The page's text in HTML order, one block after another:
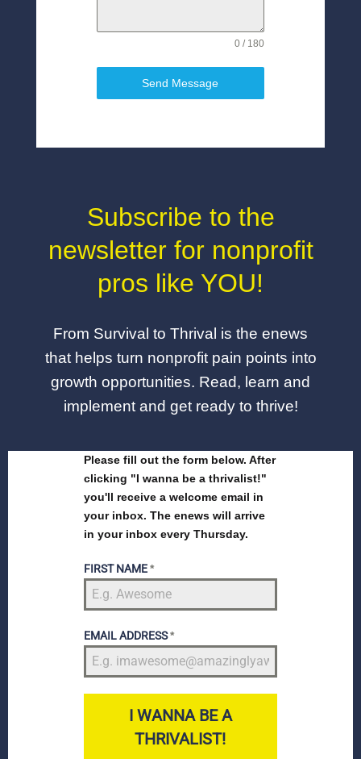
0 / 180
Send Message
Subscribe to the
newsletter for nonprofit
pros like YOU!
From Survival to Thrival is the enews
that helps turn nonprofit pain points into
growth opportunities. Read, learn and
implement and get ready to thrive!
Please fill out the form below. After
clicking "I wanna be a thrivalist!"
you'll receive a welcome email in
your inbox. The enews will arrive
in your inbox every Thursday.
FIRST NAME*
EMAIL ADDRESS*
I WANNA BE A
THRIVALIST!